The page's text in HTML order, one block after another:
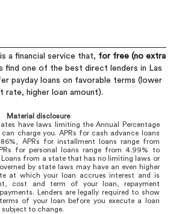
is a financial service that, for free (no extra
find one of the best direct lenders in Las
payday loans on favorable terms (lower
rate, higher loan amount).
Material disclosure
have laws limiting the Annual Percentage
charge you. APRs for cash advance loans
APRs for installment loans range from
for personal loans range from 4.99% to
Loans from a state that has no limiting laws or
by state laws may have an even higher
at which your loan accrues interest and is
cost and term of your loan, repayment
Lenders are legally required to show
of your loan before you execute a loan
subject to change.